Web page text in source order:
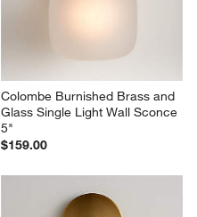
Colombe Burnished Brass and
Glass Single Light Wall Sconce
5"
$159.00